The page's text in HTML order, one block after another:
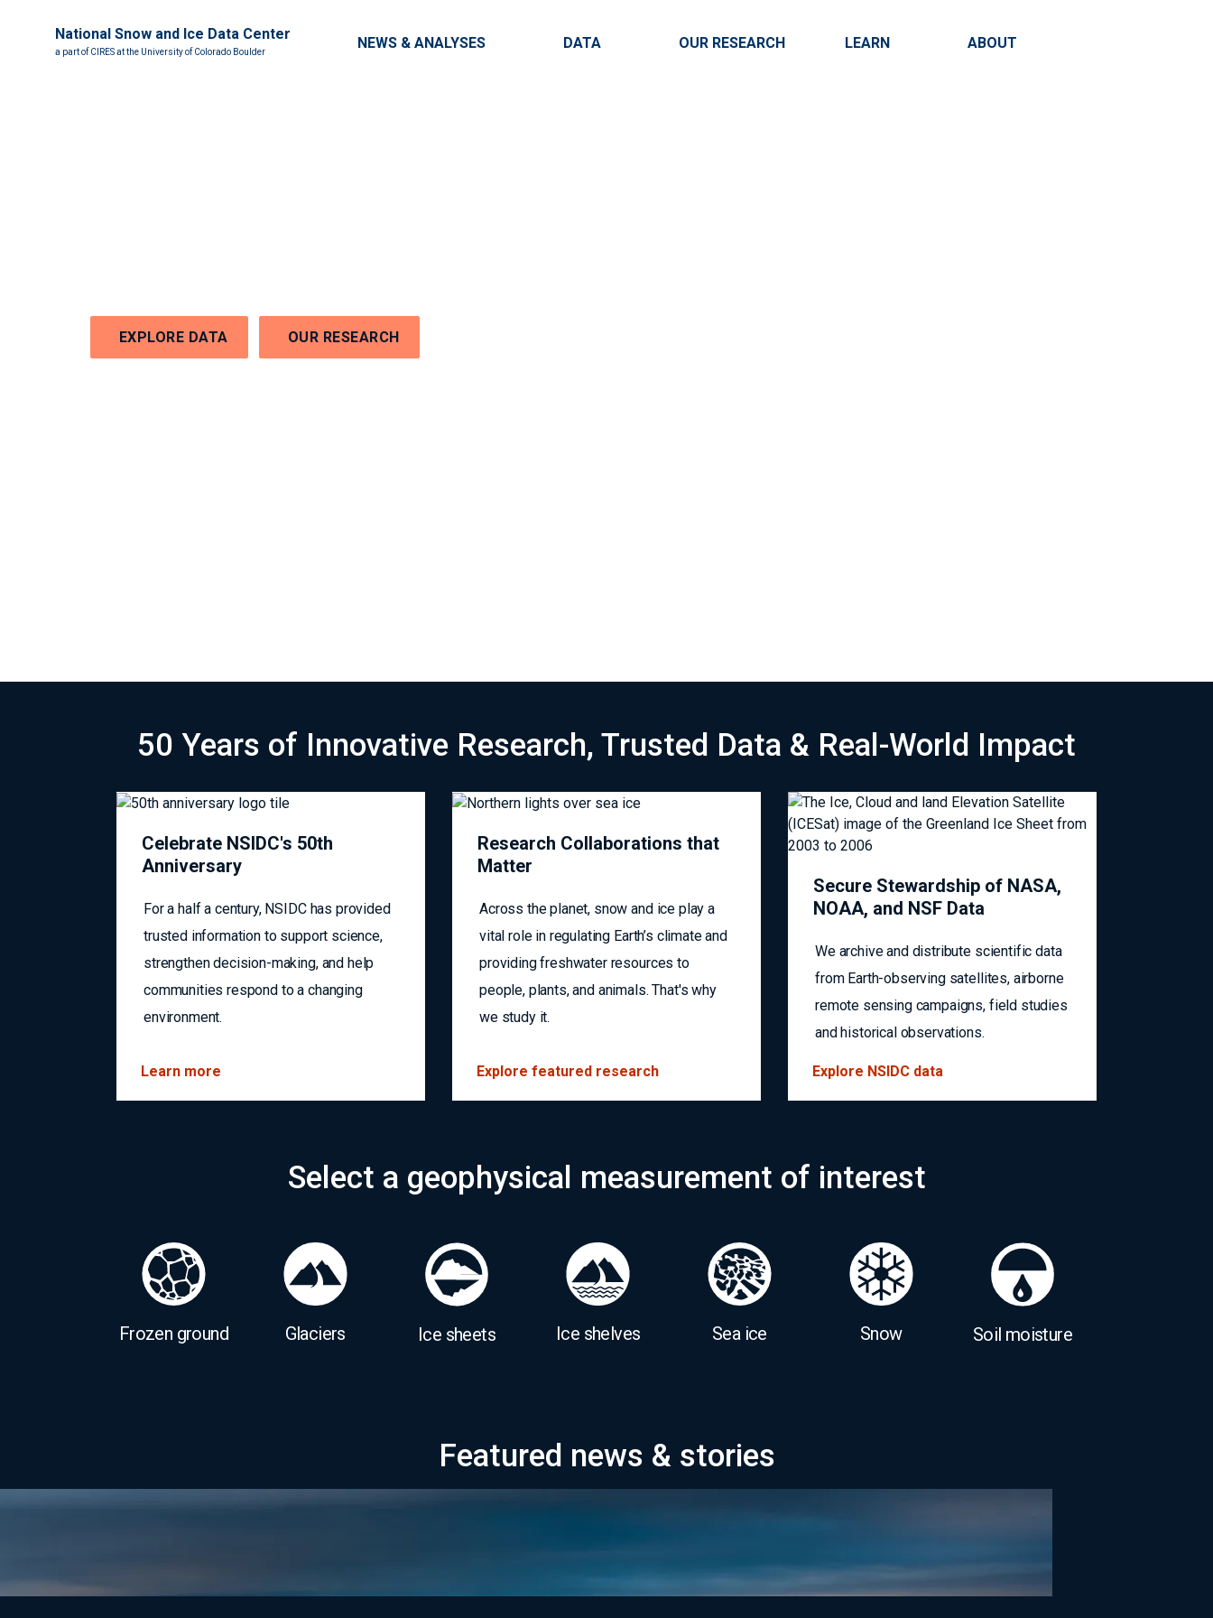
National Snow and Ice Data Center
a part of CIRES at the University of Colorado Boulder
Main navigation
NEWS & ANALYSES DATA OUR RESEARCH LEARN ABOUT
EXPLORE DATA OUR RESEARCH
50 Years of Innovative Research, Trusted Data & Real-World Impact
Celebrate NSIDC's 50th
Anniversary
For a half a century, NSIDC has provided
trusted information to support science,
strengthen decision-making, and help
communities respond to a changing
environment.
Learn more
Research Collaborations that
Matter
Across the planet, snow and ice play a
vital role in regulating Earth’s climate and
providing freshwater resources to
people, plants, and animals. That's why
we study it.
Explore featured research
Secure Stewardship of NASA,
NOAA, and NSF Data
We archive and distribute scientific data
from Earth-observing satellites, airborne
remote sensing campaigns, field studies
and historical observations.
Explore NSIDC data
Select a geophysical measurement of interest
Frozen ground Glaciers Ice sheets Ice shelves Sea ice Snow Soil moisture
Featured news & stories